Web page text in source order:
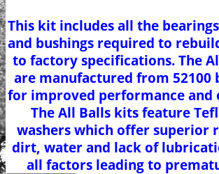
This kit includes all the
and bushings required to
to factory specifications. The
are manufactured from 52100
for improved performance and
The All Balls kits feature
washers which offer superior
dirt, water and lack of
all factors leading to